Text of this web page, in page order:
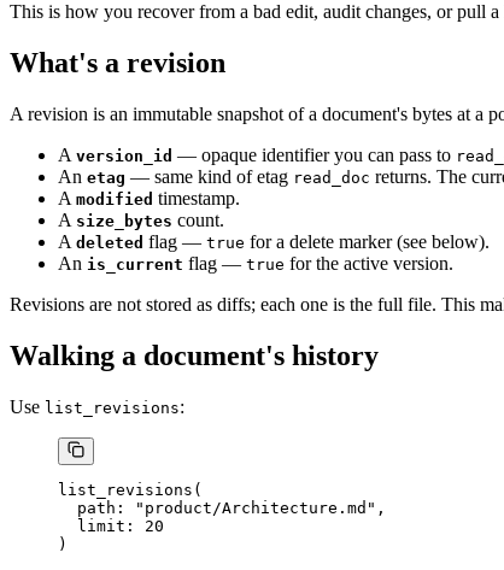
This is how you recover from a bad edit, audit changes, or pull
What's a revision
A revision is an immutable snapshot of a document's bytes at a
A version_id — opaque identifier you can pass to
An etag — same kind of etag read_doc returns. The
A modified timestamp.
A size_bytes count.
A deleted flag — true for a delete marker (see below).
An is_current flag — true for the active version.
Revisions are not stored as diffs; each one is the full file. This
Walking a document's history
Use list_revisions:
list_revisions(
  path: "product/Architecture.md",
  limit: 20
)